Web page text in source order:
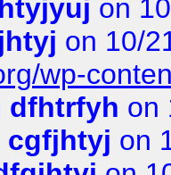
on
on 10/
wp-
dfhtrfyh on
cgfjhtyj on